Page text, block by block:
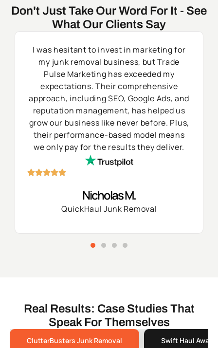
Don't Just Take Our Word For It - See
What Our Clients Say
I was hesitant to invest in marketing for
my junk removal business, but Trade
Pulse Marketing has exceeded my
expectations. Their comprehensive
approach, including SEO, Google Ads, and
reputation management, has helped us
grow our business like never before. Plus,
their performance-based model means
we only pay for the results they deliver.
Nicholas M.
QuickHaul Junk Removal
Real Results: Case Studies That
Speak For Themselves
ClutterBusters Junk Removal Swift Haul Away